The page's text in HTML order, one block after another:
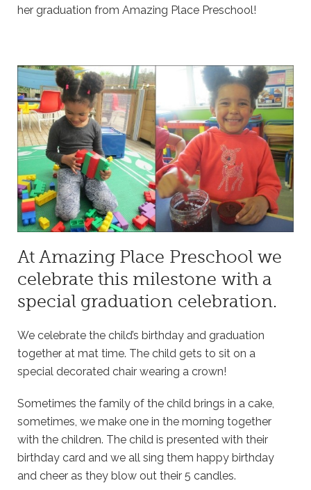
her graduation from Amazing Place Preschool!
At Amazing Place Preschool we
celebrate this milestone with a
special graduation celebration.
We celebrate the child’s birthday and graduation
together at mat time. The child gets to sit on a
special decorated chair wearing a crown!
Sometimes the family of the child brings in a cake,
sometimes, we make one in the morning together
with the children. The child is presented with their
birthday card and we all sing them happy birthday
and cheer as they blow out their 5 candles.